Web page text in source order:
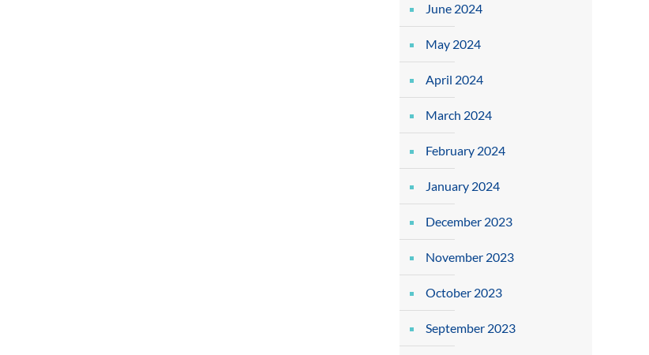
June 2024
May 2024
April 2024
March 2024
February 2024
January 2024
December 2023
November 2023
October 2023
September 2023